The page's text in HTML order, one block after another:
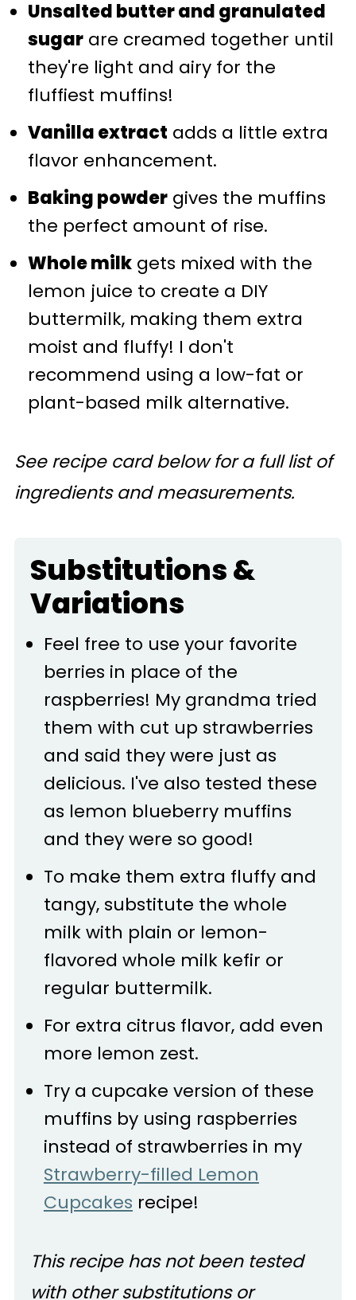
Unsalted butter and granulated
sugarare creamed together until
they're light and airy for the
fluffiest muffins!
Vanilla extract adds a little extra
flavor enhancement.
Baking powdergives the muffins
the perfect amount of rise.
Whole milkgets mixed with the
lemon juice to create a DIY
buttermilk, making them extra
moist and fluffy! I don't
recommend using a low-fat or
plant-based milk alternative.
See recipe card below for a full list of
ingredients and measurements.
Substitutions &
Variations
Feel free to use your favorite
berries in place of the
raspberries! My grandma tried
them with cut up strawberries
and said they were just as
delicious. I've also tested these
as lemon blueberry muffins
and they were so good!
To make them extra fluffy and
tangy, substitute the whole
milk with plain or lemon-
flavored whole milk kefir or
regular buttermilk.
For extra citrus flavor, add even
more lemon zest.
Try a cupcake version of these
muffins by using raspberries
instead of strawberries in my
Strawberry-filled Lemon
Cupcakes recipe!
This recipe has not been tested
with other substitutions or